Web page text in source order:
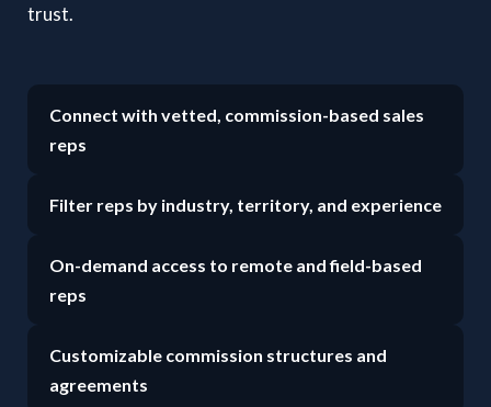
trust.
Connect with vetted, commission-based sales
reps
Filter reps by industry, territory, and experience
On-demand access to remote and field-based
reps
Customizable commission structures and
agreements